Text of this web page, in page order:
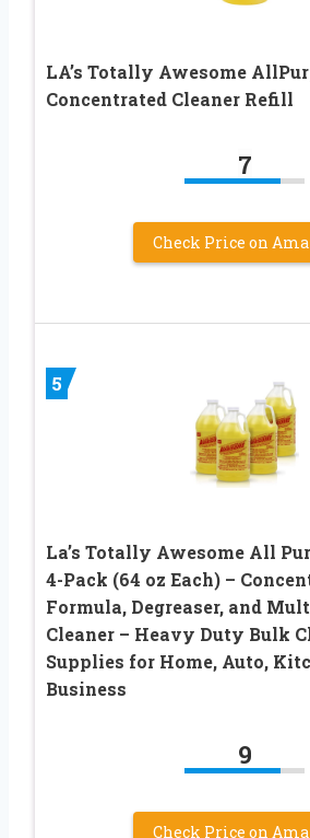
LA’s Totally Awesome
Concentrated Cleaner Refill
7
Check Price on
5
La’s Totally Awesome All
4-Pack (64 oz Each) –
Formula, Degreaser, and
Cleaner – Heavy Duty Bulk
Supplies for Home, Auto,
Business
9
Check Price on